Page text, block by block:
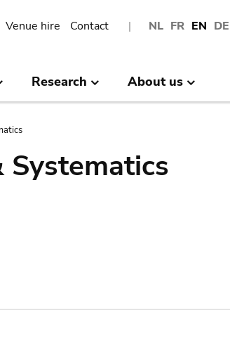
NL FR EN DE
Venue hire Contact
Research About us